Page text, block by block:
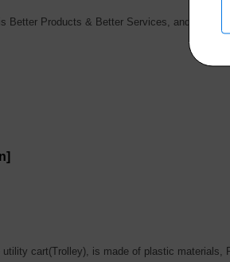
Better Products & Better Services, and we
utility cart(Trolley), is made of plastic